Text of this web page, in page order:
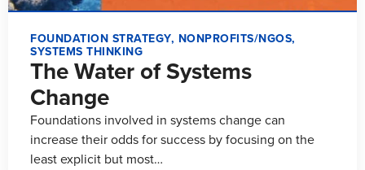
FOUNDATION STRATEGY, NONPROFITS/NGOS,
SYSTEMS THINKING
The Water of Systems
Change
Foundations involved in systems change can
increase their odds for success by focusing on the
least explicit but most…